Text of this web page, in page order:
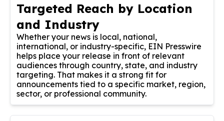
Targeted Reach by Location
and Industry
Whether your news is local, national,
international, or industry-specific, EIN Presswire
helps place your release in front of relevant
audiences through country, state, and industry
targeting. That makes it a strong fit for
announcements tied to a specific market, region,
sector, or professional community.